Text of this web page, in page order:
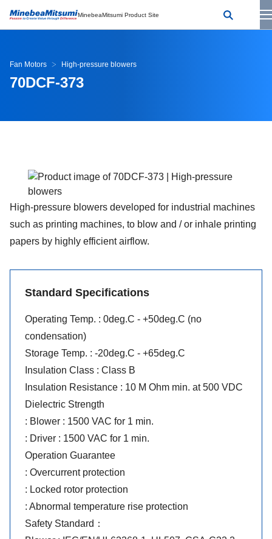
MinebeaMitsumi Product Site
Fan Motors High-pressure blowers
70DCF-373
High-pressure blowers developed for industrial machines
such as printing machines, to blow and / or inhale printing
papers by highly efficient airflow.
Standard Specifications
Operating Temp. : 0deg.C - +50deg.C (no
condensation)
Storage Temp. : -20deg.C - +65deg.C
Insulation Class : Class B
Insulation Resistance : 10 M Ohm min. at 500 VDC
Dielectric Strength
: Blower : 1500 VAC for 1 min.
: Driver : 1500 VAC for 1 min.
Operation Guarantee
: Overcurrent protection
: Locked rotor protection
: Abnormal temperature rise protection
Safety Standard：